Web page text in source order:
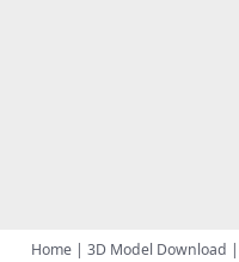
Home| 3D Model Download |